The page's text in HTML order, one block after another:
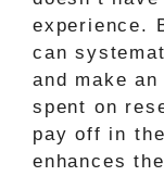
experience.
can
and make
spent on
pay off in
enhances